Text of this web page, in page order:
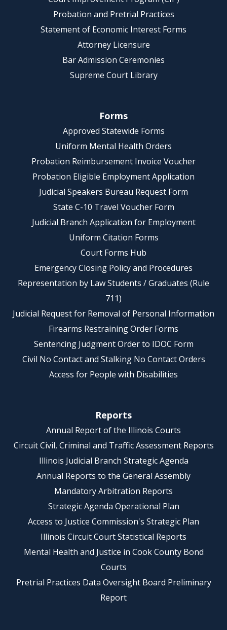
Probation and Pretrial Practices
Statement of Economic Interest Forms
Attorney Licensure
Bar Admission Ceremonies
Supreme Court Library
Forms
Approved Statewide Forms
Uniform Mental Health Orders
Probation Reimbursement Invoice Voucher
Probation Eligible Employment Application
Judicial Speakers Bureau Request Form
State C-10 Travel Voucher Form
Judicial Branch Application for Employment
Uniform Citation Forms
Court Forms Hub
Emergency Closing Policy and Procedures
Representation by Law Students / Graduates (Rule
711)
Judicial Request for Removal of Personal Information
Firearms Restraining Order Forms
Sentencing Judgment Order to IDOC Form
Civil No Contact and Stalking No Contact Orders
Access for People with Disabilities
Reports
Annual Report of the Illinois Courts
Circuit Civil, Criminal and Traffic Assessment Reports
Illinois Judicial Branch Strategic Agenda
Annual Reports to the General Assembly
Mandatory Arbitration Reports
Strategic Agenda Operational Plan
Access to Justice Commission's Strategic Plan
Illinois Circuit Court Statistical Reports
Mental Health and Justice in Cook County Bond
Courts
Pretrial Practices Data Oversight Board Preliminary
Report